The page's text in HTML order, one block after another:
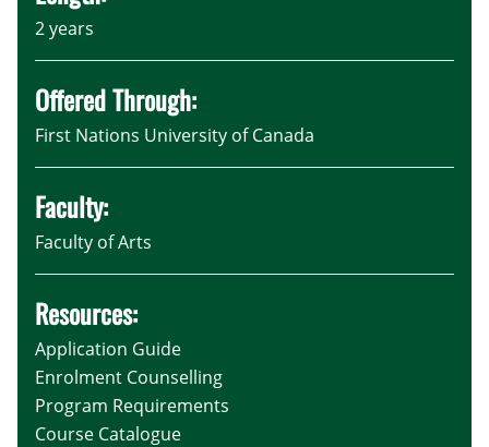
2 years
Offered Through:
First Nations University of Canada
Faculty:
Faculty of Arts
Resources:
Application Guide
Enrolment Counselling
Program Requirements
Course Catalogue